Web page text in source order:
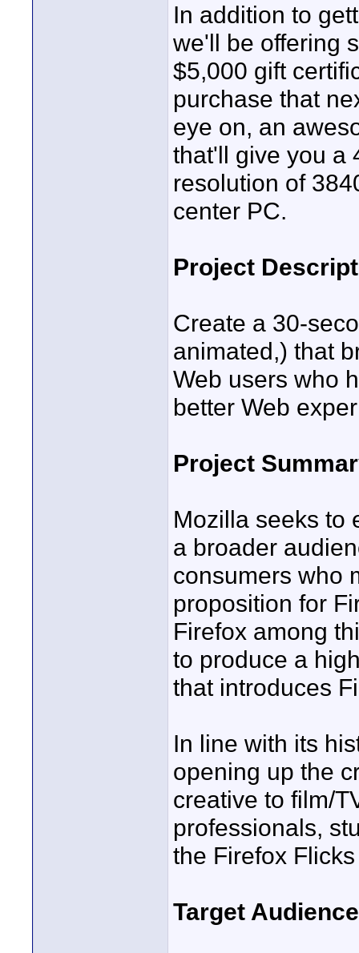
In addition to
we'll be offering
$5,000 gift
purchase that
eye on, an
that'll give you a
resolution of
center PC.
Project
Create a 30-
animated,) that
Web users who
better Web
Project
Mozilla seeks to
a broader
consumers who
proposition for
Firefox among
to produce a
that introduces
In line with its
opening up the
creative to film/
professionals,
the Firefox
Target Audience